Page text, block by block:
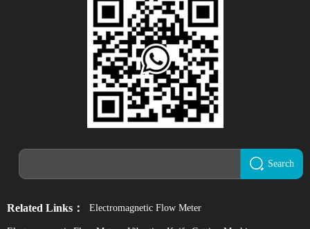
Search
Related Links： Electromagnetic Flow Meter